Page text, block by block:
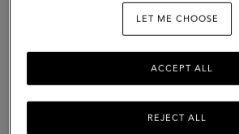
Bayswater
Juniper Green Small
$1,595
Complimentary
LET ME CHOOSE
REJECT ALL
ACCEPT ALL